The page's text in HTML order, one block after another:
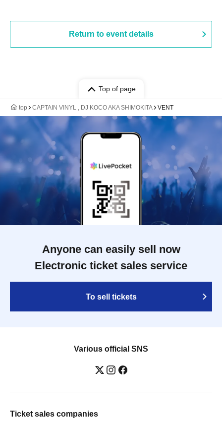
Return to event details
Top of page
top CAPTAIN VINYL , DJ KOCO AKA SHIMOKITA VENT
Anyone can easily sell now
Electronic ticket sales service
To sell tickets
Various official SNS
Ticket sales companies